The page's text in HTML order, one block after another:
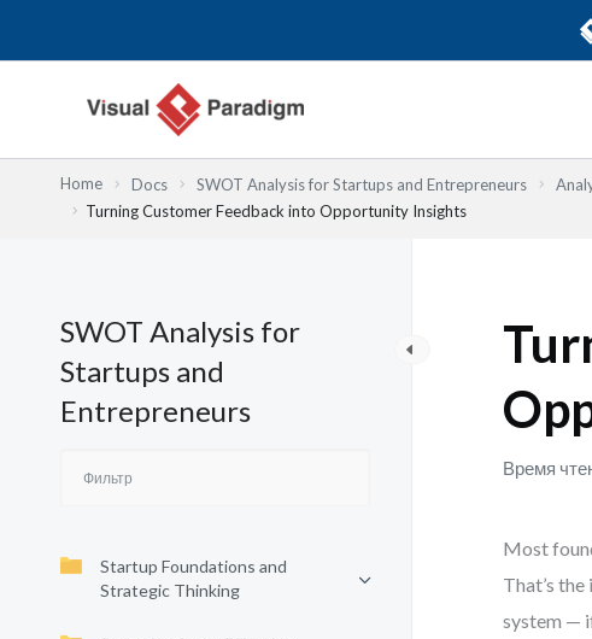
Home Docs SWOT Analysis for Startups and Entrepreneurs
Turning Customer Feedback into Opportunity Insights
SWOT Analysis for
Startups and
Entrepreneurs
Startup Foundations and
Strategic Thinking
Время
Most
That’s
system —